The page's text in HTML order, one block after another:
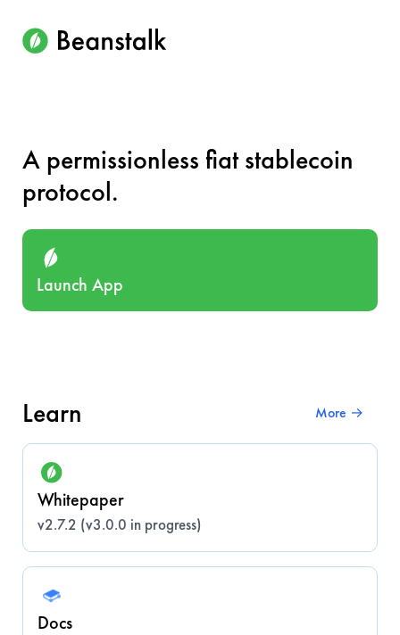
A permissionless fiat stablecoin
protocol.
Launch App
Learn More →
Whitepaper
v2.7.2 (v3.0.0 in progress)
Docs